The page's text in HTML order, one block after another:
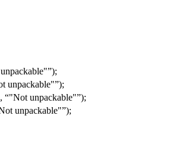
);
unpackable" );
, "Not unpackable" );
unpackable" );